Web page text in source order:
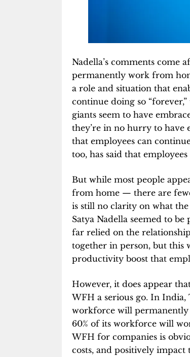
Nadella’s comments come
permanently work from
a role and situation that
continue doing so
giants seem to have
they’re in no hurry to have
that employees can
too, has said that
But while most people
from home — there are
is still no clarity on what
Satya Nadella seemed to
far relied on the
together in person, but this
productivity boost that
However, it does appear
WFH a serious go. In India,
workforce will permanently
60% of its workforce will
WFH for companies is
costs, and positively impact